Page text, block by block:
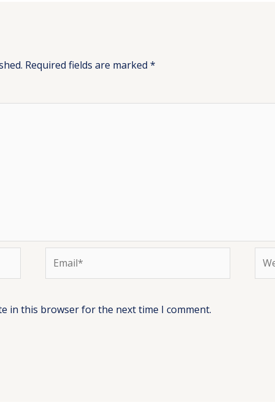
Required fields are marked *
in this browser for the next time I comment.